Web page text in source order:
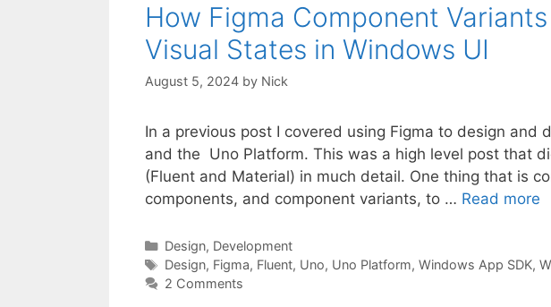
How Figma Component
Visual States in Windows UI
August 5, 2024 by Nick
In a previous post I covered using Figma to design and
and the Uno Platform. This was a high level post that
(Fluent and Material) in much detail. One thing that is
components, and component variants, to … Read more
Categories
Design, Development
Tags
Design, Figma, Fluent, Uno, Uno Platform, Windows App SDK,
2 Comments